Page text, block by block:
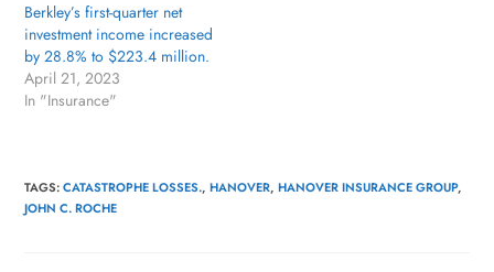
Berkley’s first-quarter net
investment income increased
by 28.8% to $223.4 million.
April 21, 2023
In "Insurance"
TAGS:CATASTROPHE LOSSES., HANOVER, HANOVER INSURANCE GROUP,
JOHN C. ROCHE